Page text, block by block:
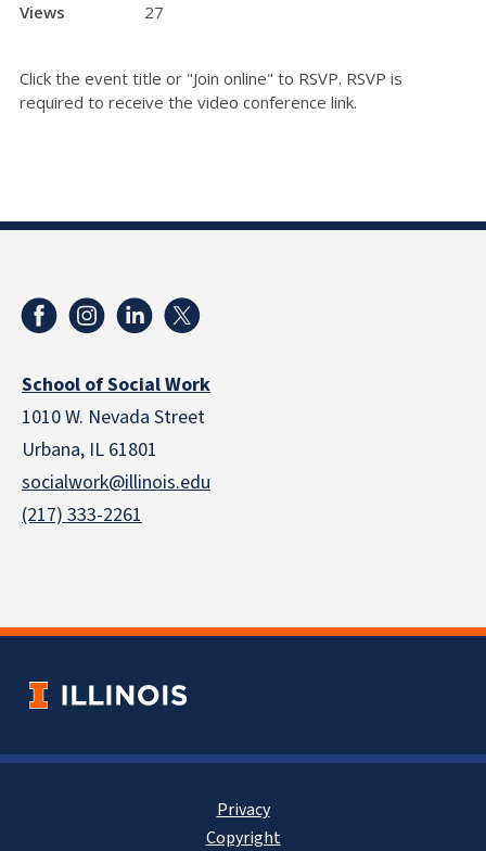
Views
27
Click the event title or "Join online" to RSVP. RSVP is
required to receive the video conference link.
School of Social Work
1010 W. Nevada Street
Urbana, IL 61801
socialwork@illinois.edu
(217) 333-2261